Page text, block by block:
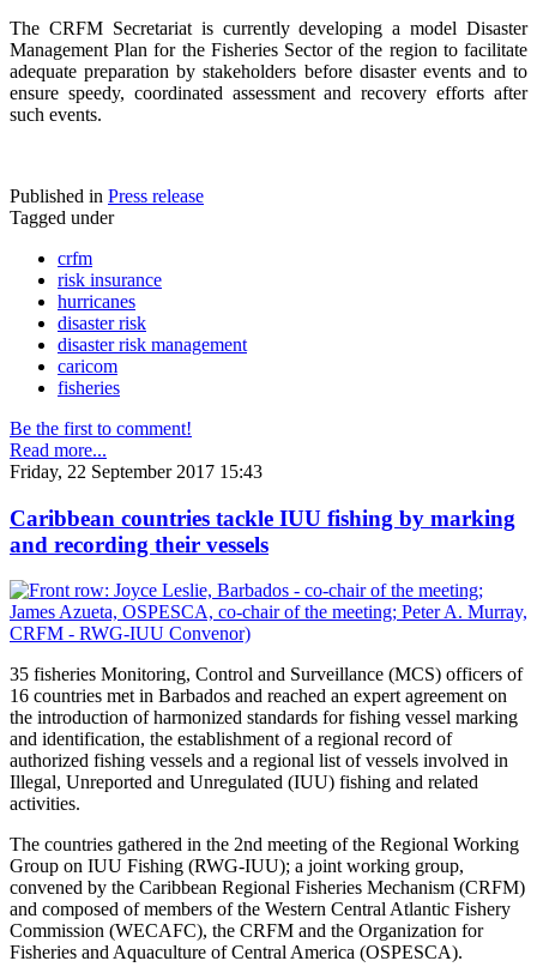
The CRFM Secretariat is currently developing a model Disaster
Management Plan for the Fisheries Sector of the region to facilitate
adequate preparation by stakeholders before disaster events and to
ensure speedy, coordinated assessment and recovery efforts after
such events.
Published in Press release
Tagged under
crfm
risk insurance
hurricanes
disaster risk
disaster risk management
caricom
fisheries
Be the first to comment!
Read more...
Friday, 22 September 2017 15:43
Caribbean countries tackle IUU fishing by marking
and recording their vessels
35 fisheries Monitoring, Control and Surveillance (MCS) officers of
16 countries met in Barbados and reached an expert agreement on
the introduction of harmonized standards for fishing vessel marking
and identification, the establishment of a regional record of
authorized fishing vessels and a regional list of vessels involved in
Illegal, Unreported and Unregulated (IUU) fishing and related
activities.
The countries gathered in the 2nd meeting of the Regional Working
Group on IUU Fishing (RWG-IUU); a joint working group,
convened by the Caribbean Regional Fisheries Mechanism (CRFM)
and composed of members of the Western Central Atlantic Fishery
Commission (WECAFC), the CRFM and the Organization for
Fisheries and Aquaculture of Central America (OSPESCA).